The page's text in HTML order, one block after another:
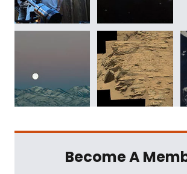
Become A